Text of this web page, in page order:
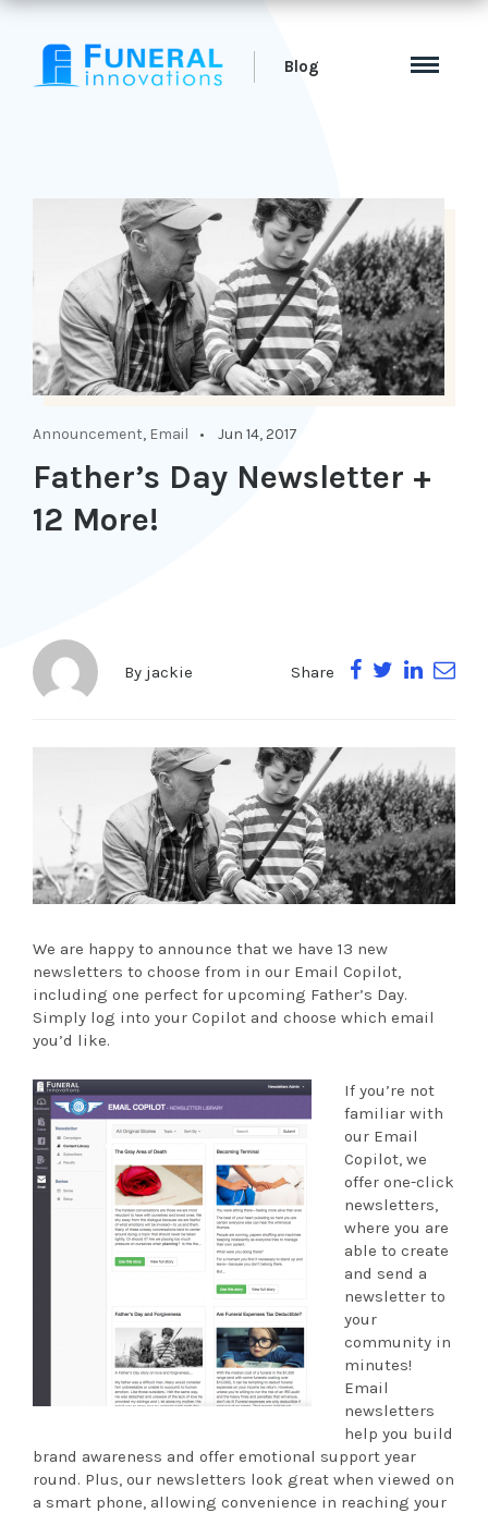
Blog
Announcement, Email Jun 14, 2017
Father’s Day Newsletter +
12 More!
By jackie Share
We are happy to announce that we have 13 new
newsletters to choose from in our Email Copilot,
including one perfect for upcoming Father’s Day.
Simply log into your Copilot and choose which email
you’d like.
If you’re not
familiar with
our Email
Copilot, we
offer one-click
newsletters,
where you are
able to create
and send a
newsletter to
your
community in
minutes!
Email
newsletters
help you build
brand awareness and offer emotional support year
round. Plus, our newsletters look great when viewed on
a smart phone, allowing convenience in reaching your